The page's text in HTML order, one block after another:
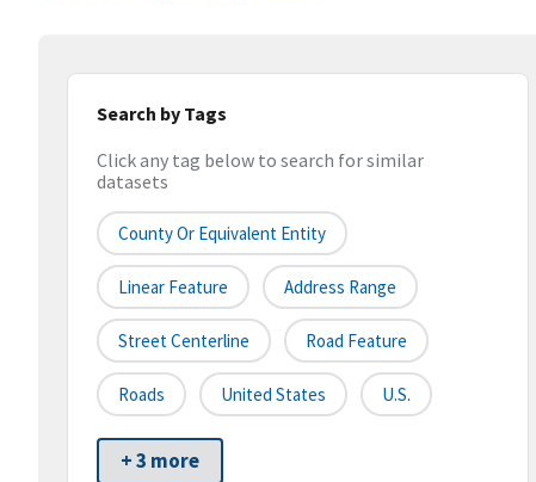
Search by Tags
Click any tag below to search for similar
datasets
County Or Equivalent Entity
Linear Feature Address Range
Street Centerline Road Feature
Roads United States U.S.
+ 3 more